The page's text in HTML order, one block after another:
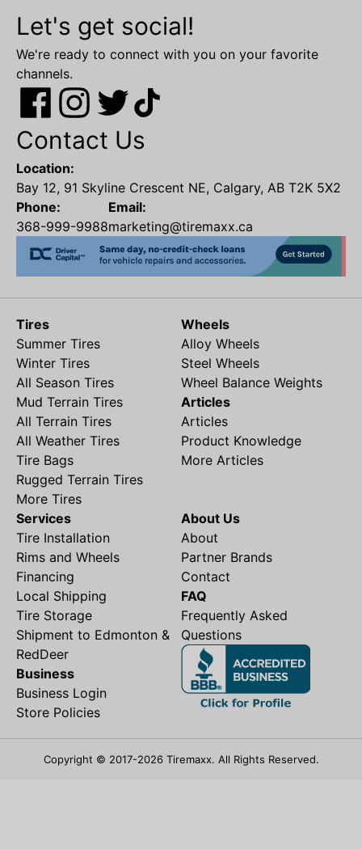
Let's get social!
We're ready to connect with you on your favorite
channels.
Contact Us
Location:
Bay 12, 91 Skyline Crescent NE, Calgary, AB T2K 5X2
Phone:
368-999-9988
Email:
marketing@tiremaxx.ca
Tires
Summer Tires
Winter Tires
All Season Tires
Mud Terrain Tires
All Terrain Tires
All Weather Tires
Tire Bags
Rugged Terrain Tires
More Tires
Wheels
Alloy Wheels
Steel Wheels
Wheel Balance Weights
Articles
Articles
Product Knowledge
More Articles
Services
Tire Installation
Rims and Wheels
Financing
Local Shipping
Tire Storage
Shipment to Edmonton &
RedDeer
Business
Business Login
Store Policies
About Us
About
Partner Brands
Contact
FAQ
Frequently Asked
Questions
Copyright © 2017-2026 Tiremaxx. All Rights Reserved.